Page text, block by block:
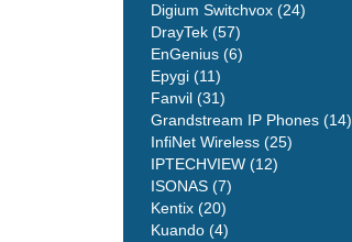
Digium Switchvox (24)
DrayTek (57)
EnGenius (6)
Epygi (11)
Fanvil (31)
Grandstream IP Phones (14)
InfiNet Wireless (25)
IPTECHVIEW (12)
ISONAS (7)
Kentix (20)
Kuando (4)